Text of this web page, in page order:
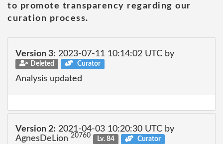
to promote transparency regarding our
curation process.
Version 3: 2023-07-11 10:14:02 UTC by
Deleted Curator
Analysis updated
Version 2: 2021-04-03 10:20:30 UTC by
AgnesDeLion 20760 Lv. 84 Curator